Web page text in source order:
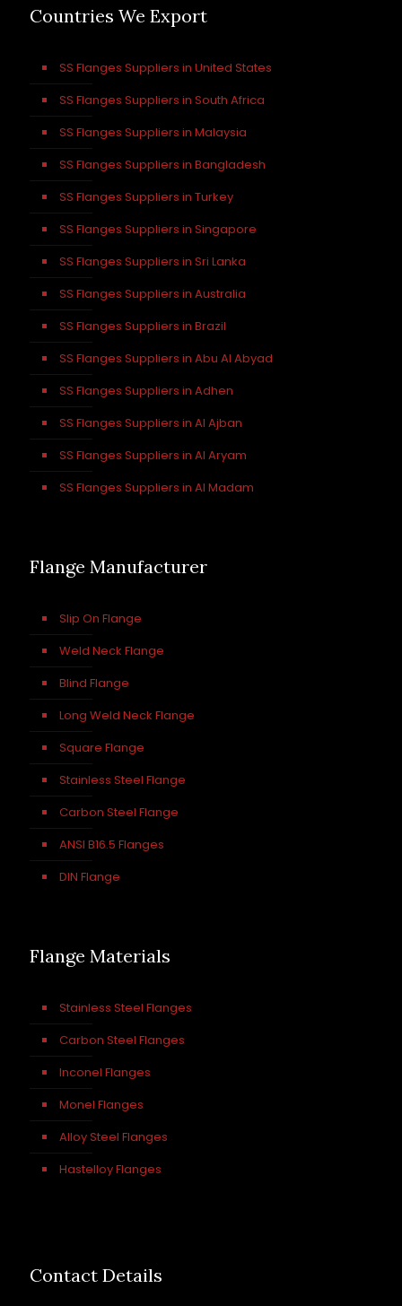
Countries We Export
SS Flanges Suppliers in United States
SS Flanges Suppliers in South Africa
SS Flanges Suppliers in Malaysia
SS Flanges Suppliers in Bangladesh
SS Flanges Suppliers in Turkey
SS Flanges Suppliers in Singapore
SS Flanges Suppliers in Sri Lanka
SS Flanges Suppliers in Australia
SS Flanges Suppliers in Brazil
SS Flanges Suppliers in Abu Al Abyad
SS Flanges Suppliers in Adhen
SS Flanges Suppliers in Al Ajban
SS Flanges Suppliers in Al Aryam
SS Flanges Suppliers in Al Madam
Flange Manufacturer
Slip On Flange
Weld Neck Flange
Blind Flange
Long Weld Neck Flange
Square Flange
Stainless Steel Flange
Carbon Steel Flange
ANSI B16.5 Flanges
DIN Flange
Flange Materials
Stainless Steel Flanges
Carbon Steel Flanges
Inconel Flanges
Monel Flanges
Alloy Steel Flanges
Hastelloy Flanges
Contact Details